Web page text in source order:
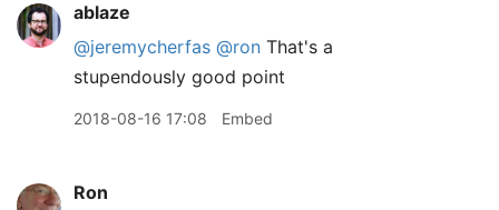
ablaze
@jeremycherfas @ron That's a
stupendously good point
2018-08-16 17:08 Embed
Ron